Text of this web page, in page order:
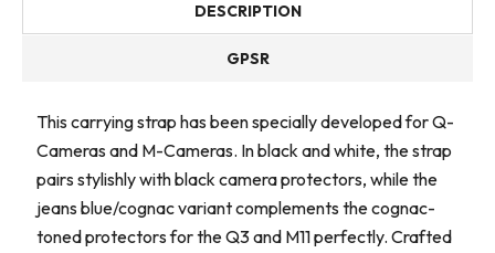
DESCRIPTION
GPSR
This carrying strap has been specially developed for Q-
Cameras and M-Cameras. In black and white, the strap
pairs stylishly with black camera protectors, while the
jeans blue/cognac variant complements the cognac-
toned protectors for the Q3 and M11 perfectly. Crafted